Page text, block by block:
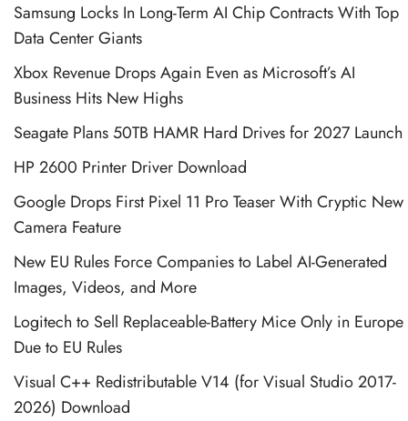
Samsung Locks In Long-Term AI Chip Contracts With Top
Data Center Giants
Xbox Revenue Drops Again Even as Microsoft’s AI
Business Hits New Highs
Seagate Plans 50TB HAMR Hard Drives for 2027 Launch
HP 2600 Printer Driver Download
Google Drops First Pixel 11 Pro Teaser With Cryptic New
Camera Feature
New EU Rules Force Companies to Label AI-Generated
Images, Videos, and More
Logitech to Sell Replaceable-Battery Mice Only in Europe
Due to EU Rules
Visual C++ Redistributable V14 (for Visual Studio 2017-
2026) Download